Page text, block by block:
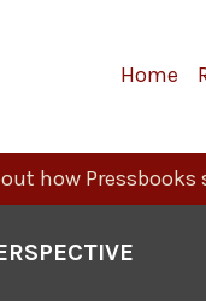
Primary
Home
how